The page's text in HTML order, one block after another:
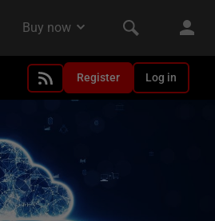
Register Log in